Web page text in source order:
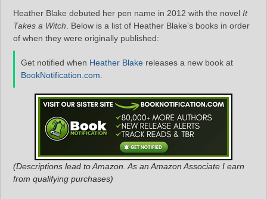
Heather Blake debuted her pen name in 2012 with the novel It
Takes a Witch . Below is a list of Heather Blake’s books in order
of when they were originally published:
Get notified when Heather Blake releases a new book at
BookNotification.com
(Descriptions lead to Amazon. As an Amazon Associate I earn
from qualifying purchases)